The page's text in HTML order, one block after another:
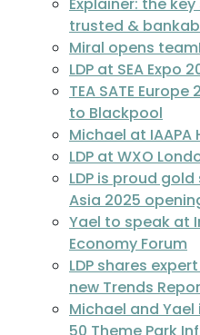
trusted &
Miral opens
LDP at SEA Expo
TEA SATE
to Blackpool
Michael at IAAPA
LDP at WXO
LDP is proud
Asia 2025
Yael to speak at
Economy Forum
LDP shares
new Trends
Michael and